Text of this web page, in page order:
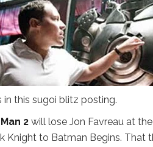
this sugoi blitz posting.
2 will lose Jon Favreau at
Knight to Batman Begins.